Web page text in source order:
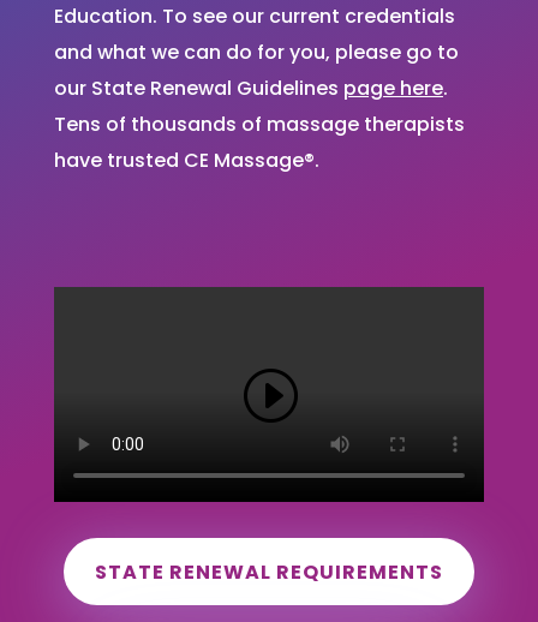
Education. To see our current credentials
and what we can do for you, please go to
our State Renewal Guidelines page here.
Tens of thousands of massage therapists
have trusted CE Massage®.
STATE RENEWAL REQUIREMENTS